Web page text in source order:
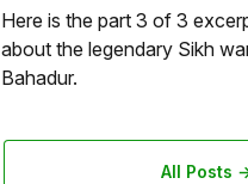
Here is the part 3 of 3
about the legendary Sikh
Bahadur.
All Posts